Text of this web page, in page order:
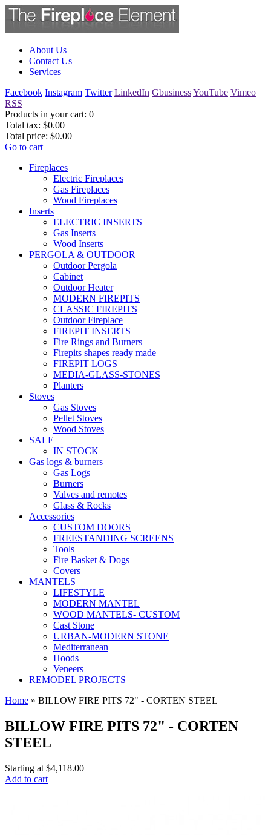
About Us
Contact Us
Services
Facebook Instagram Twitter LinkedIn GbusinessYouTube Vimeo
RSS
Products in your cart: 0
Total tax: $0.00
Total price: $0.00
Go to cart
Fireplaces
Electric Fireplaces
Gas Fireplaces
Wood Fireplaces
Inserts
ELECTRIC INSERTS
Gas Inserts
Wood Inserts
PERGOLA & OUTDOOR
Outdoor Pergola
Cabinet
Outdoor Heater
MODERN FIREPITS
CLASSIC FIREPITS
Outdoor Fireplace
FIREPIT INSERTS
Fire Rings and Burners
Firepits shapes ready made
FIREPIT LOGS
MEDIA-GLASS-STONES
Planters
Stoves
Gas Stoves
Pellet Stoves
Wood Stoves
SALE
IN STOCK
Gas logs & burners
Gas Logs
Burners
Valves and remotes
Glass & Rocks
Accessories
CUSTOM DOORS
FREESTANDING SCREENS
Tools
Fire Basket & Dogs
Covers
MANTELS
LIFESTYLE
MODERN MANTEL
WOOD MANTELS- CUSTOM
Cast Stone
URBAN-MODERN STONE
Mediterranean
Hoods
Veneers
REMODEL PROJECTS
Home » BILLOW FIRE PITS 72" - CORTEN STEEL
BILLOW FIRE PITS 72" - CORTEN
STEEL
Starting at $4,118.00
Add to cart